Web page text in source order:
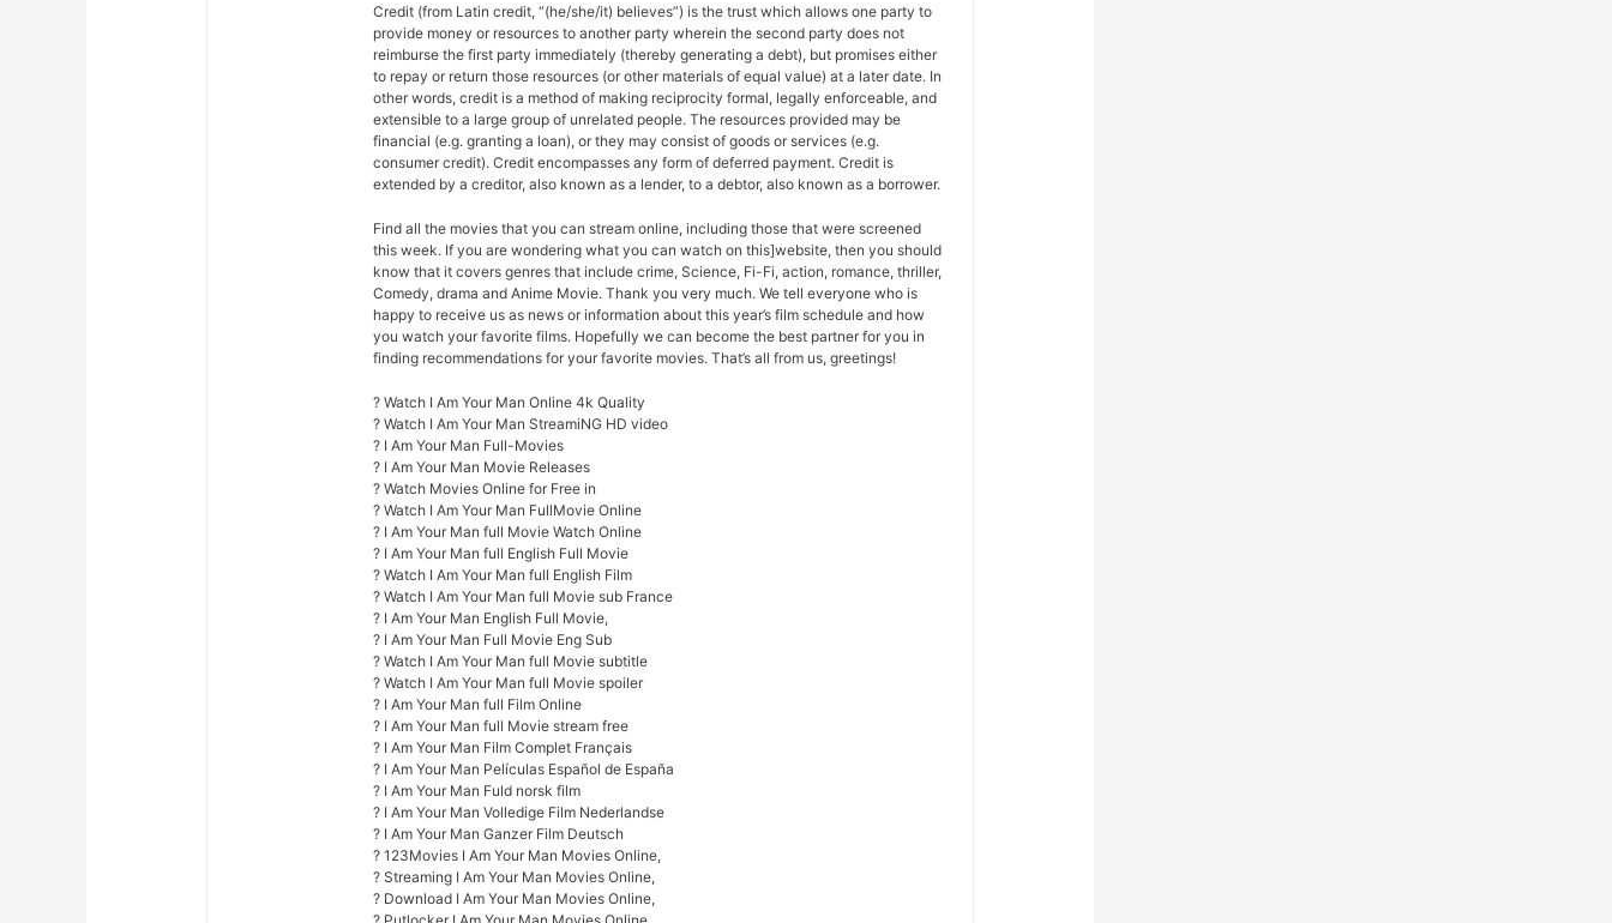
Credit (from Latin credit, “(he/she/it) believes”) is the trust which allows one party to
provide money or resources to another party wherein the second party does not
reimburse the first party immediately (thereby generating a debt), but promises either
to repay or return those resources (or other materials of equal value) at a later date. In
other words, credit is a method of making reciprocity formal, legally enforceable, and
extensible to a large group of unrelated people. The resources provided may be
financial (e.g. granting a loan), or they may consist of goods or services (e.g.
consumer credit). Credit encompasses any form of deferred payment. Credit is
extended by a creditor, also known as a lender, to a debtor, also known as a borrower.
Find all the movies that you can stream online, including those that were screened
this week. If you are wondering what you can watch on this]website, then you should
know that it covers genres that include crime, Science, Fi-Fi, action, romance, thriller,
Comedy, drama and Anime Movie. Thank you very much. We tell everyone who is
happy to receive us as news or information about this year’s film schedule and how
you watch your favorite films. Hopefully we can become the best partner for you in
finding recommendations for your favorite movies. That’s all from us, greetings!
? Watch I Am Your Man Online 4k Quality
? Watch I Am Your Man StreamiNG HD video
? I Am Your Man Full-Movies
? I Am Your Man Movie Releases
? Watch Movies Online for Free in
? Watch I Am Your Man FullMovie Online
? I Am Your Man full Movie Watch Online
? I Am Your Man full English Full Movie
? Watch I Am Your Man full English Film
? Watch I Am Your Man full Movie sub France
? I Am Your Man English Full Movie,
? I Am Your Man Full Movie Eng Sub
? Watch I Am Your Man full Movie subtitle
? Watch I Am Your Man full Movie spoiler
? I Am Your Man full Film Online
? I Am Your Man full Movie stream free
? I Am Your Man Film Complet Français
? I Am Your Man Películas Español de España
? I Am Your Man Fuld norsk film
? I Am Your Man Volledige Film Nederlandse
? I Am Your Man Ganzer Film Deutsch
? 123Movies I Am Your Man Movies Online,
? Streaming I Am Your Man Movies Online,
? Download I Am Your Man Movies Online,